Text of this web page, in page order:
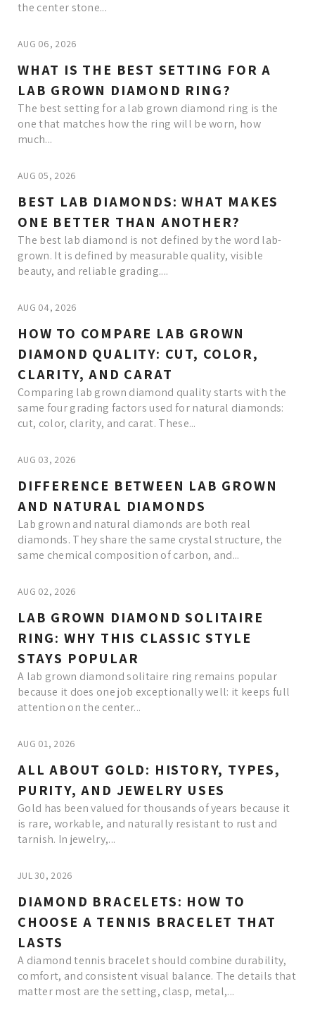
the center stone...
AUG 06, 2026
WHAT IS THE BEST SETTING FOR A
LAB GROWN DIAMOND RING?
The best setting for a lab grown diamond ring is the
one that matches how the ring will be worn, how
much...
AUG 05, 2026
BEST LAB DIAMONDS: WHAT MAKES
ONE BETTER THAN ANOTHER?
The best lab diamond is not defined by the word lab-
grown. It is defined by measurable quality, visible
beauty, and reliable grading....
AUG 04, 2026
HOW TO COMPARE LAB GROWN
DIAMOND QUALITY: CUT, COLOR,
CLARITY, AND CARAT
Comparing lab grown diamond quality starts with the
same four grading factors used for natural diamonds:
cut, color, clarity, and carat. These...
AUG 03, 2026
DIFFERENCE BETWEEN LAB GROWN
AND NATURAL DIAMONDS
Lab grown and natural diamonds are both real
diamonds. They share the same crystal structure, the
same chemical composition of carbon, and...
AUG 02, 2026
LAB GROWN DIAMOND SOLITAIRE
RING: WHY THIS CLASSIC STYLE
STAYS POPULAR
A lab grown diamond solitaire ring remains popular
because it does one job exceptionally well: it keeps full
attention on the center...
AUG 01, 2026
ALL ABOUT GOLD: HISTORY, TYPES,
PURITY, AND JEWELRY USES
Gold has been valued for thousands of years because it
is rare, workable, and naturally resistant to rust and
tarnish. In jewelry,...
JUL 30, 2026
DIAMOND BRACELETS: HOW TO
CHOOSE A TENNIS BRACELET THAT
LASTS
A diamond tennis bracelet should combine durability,
comfort, and consistent visual balance. The details that
matter most are the setting, clasp, metal,...